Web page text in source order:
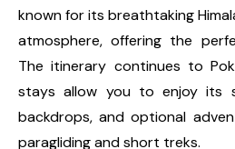
known for its breathtaking
atmosphere, offering the
The itinerary continues to
stays allow you to enjoy its
backdrops, and optional
paragliding and short treks.